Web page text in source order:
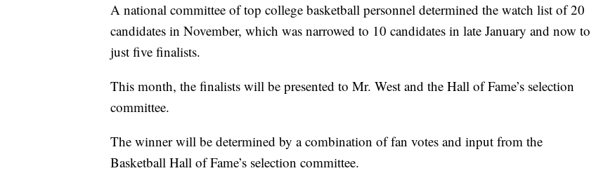
A national committee of top college basketball personnel determined the watch list of 20
candidates in November, which was narrowed to 10 candidates in late January and now to
just five finalists.
This month, the finalists will be presented to Mr. West and the Hall of Fame’s selection
committee.
The winner will be determined by a combination of fan votes and input from the
Basketball Hall of Fame’s selection committee.